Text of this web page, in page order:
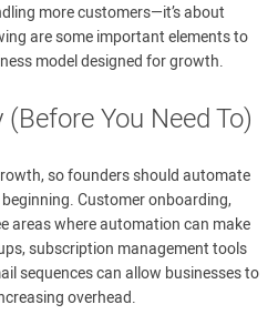
more customers—it’s about
are some important elements to
model designed for growth.
You Need To)
so founders should automate
Customer onboarding,
areas where automation can make
subscription management tools
sequences can allow businesses to
overhead.